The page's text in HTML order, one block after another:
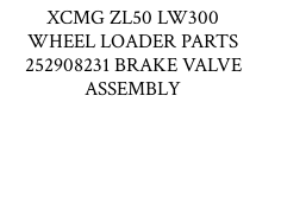
XCMG ZL50 LW300
WHEEL LOADER PARTS
252908231 BRAKE VALVE
ASSEMBLY